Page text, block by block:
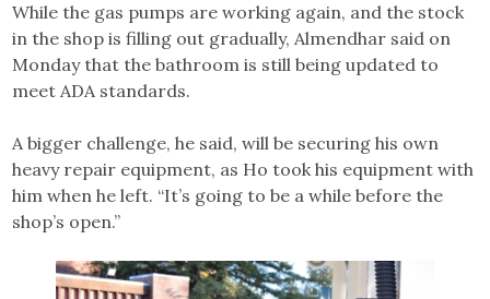
While the gas pumps are working again, and the stock
in the shop is filling out gradually, Almendhar said on
Monday that the bathroom is still being updated to
meet ADA standards.
A bigger challenge, he said, will be securing his own
heavy repair equipment, as Ho took his equipment with
him when he left. “It’s going to be a while before the
shop’s open.”